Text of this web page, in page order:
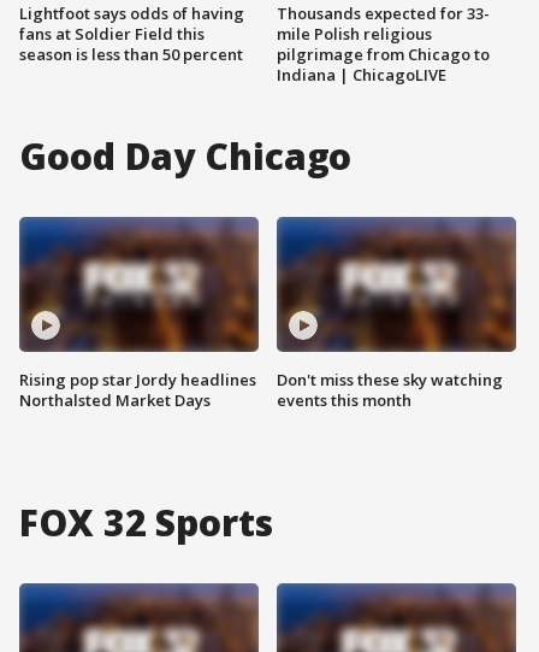
Lightfoot says odds of having
fans at Soldier Field this
season is less than 50 percent
Thousands expected for 33-
mile Polish religious
pilgrimage from Chicago to
Indiana | ChicagoLIVE
Good Day Chicago
Rising pop star Jordy headlines
Northalsted Market Days
Don't miss these sky watching
events this month
FOX 32 Sports